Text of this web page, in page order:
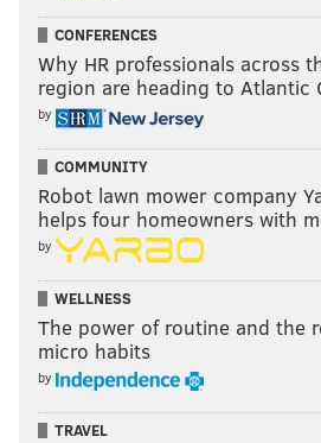
CONFERENCES
Why HR professionals across
region are heading to Atlantic
by
COMMUNITY
Robot lawn mower company
helps four homeowners with
by
WELLNESS
The power of routine and the
micro habits
by
TRAVEL